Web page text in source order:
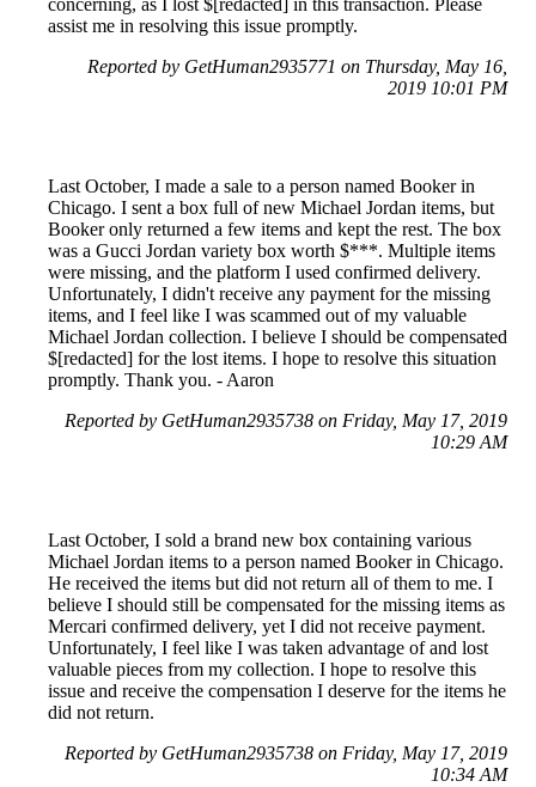
concerning, as I lost $[redacted] in this transaction. Please
assist me in resolving this issue promptly.
Reported by GetHuman2935771 on Thursday, May 16,
2019 10:01 PM
Last October, I made a sale to a person named Booker in
Chicago. I sent a box full of new Michael Jordan items, but
Booker only returned a few items and kept the rest. The box
was a Gucci Jordan variety box worth $***. Multiple items
were missing, and the platform I used confirmed delivery.
Unfortunately, I didn't receive any payment for the missing
items, and I feel like I was scammed out of my valuable
Michael Jordan collection. I believe I should be compensated
$[redacted] for the lost items. I hope to resolve this situation
promptly. Thank you. - Aaron
Reported by GetHuman2935738 on Friday, May 17, 2019
10:29 AM
Last October, I sold a brand new box containing various
Michael Jordan items to a person named Booker in Chicago.
He received the items but did not return all of them to me. I
believe I should still be compensated for the missing items as
Mercari confirmed delivery, yet I did not receive payment.
Unfortunately, I feel like I was taken advantage of and lost
valuable pieces from my collection. I hope to resolve this
issue and receive the compensation I deserve for the items he
did not return.
Reported by GetHuman2935738 on Friday, May 17, 2019
10:34 AM